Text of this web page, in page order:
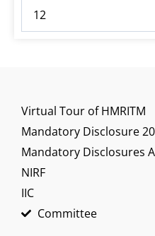
12
Virtual Tour of HMRITM
Mandatory Disclosure
Mandatory Disclosures
NIRF
IIC
Committee